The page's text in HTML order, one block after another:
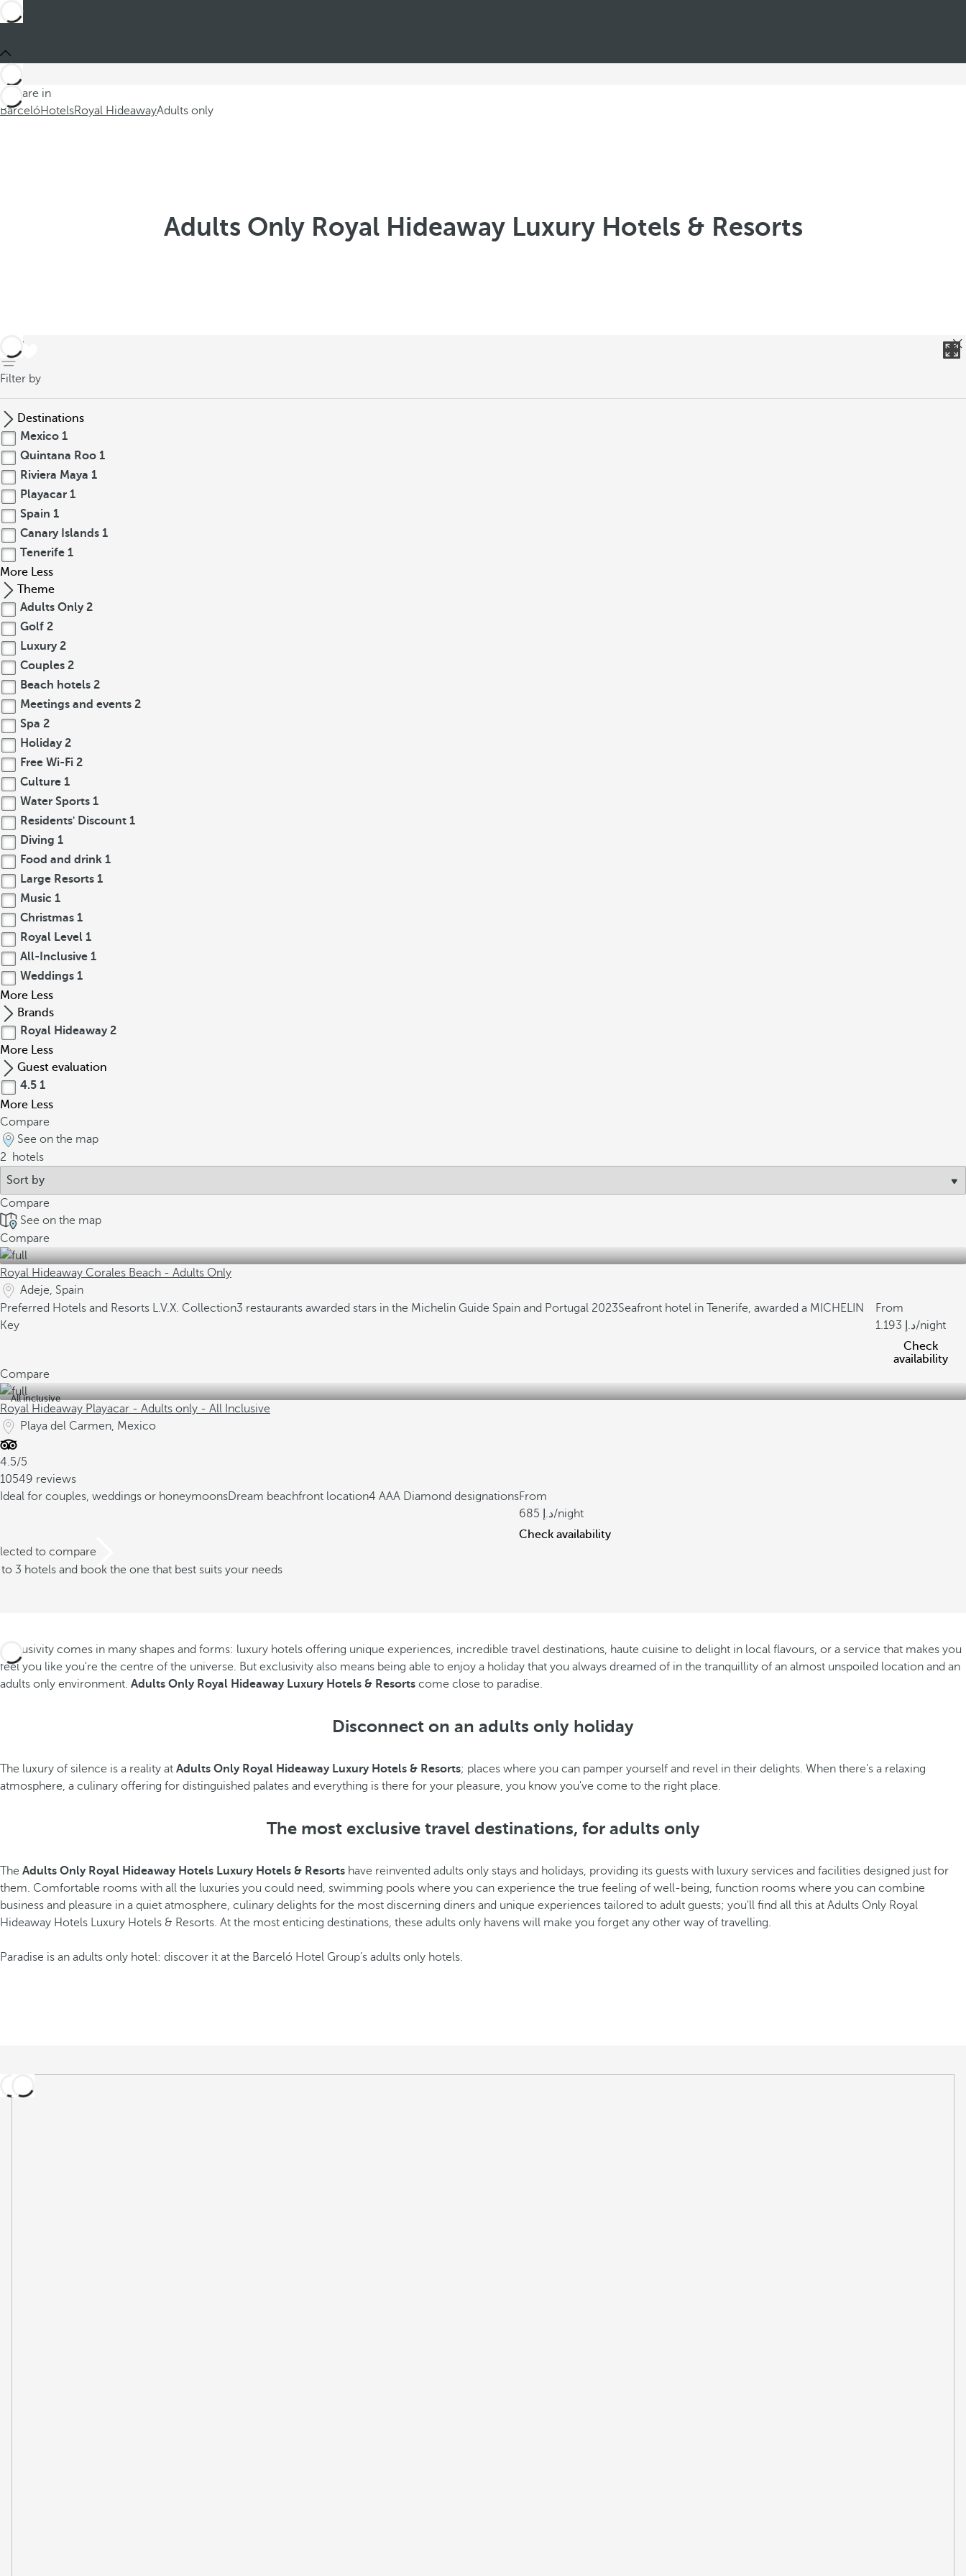
You are in
BarcelóHotelsRoyal HideawayAdults only
Adults Only Royal Hideaway Luxury Hotels & Resorts
back
Filter by
Destinations
Mexico 1
Quintana Roo 1
Riviera Maya 1
Playacar 1
Spain 1
Canary Islands 1
Tenerife 1
More Less
Theme
Adults Only 2
Golf 2
Luxury 2
Couples 2
Beach hotels 2
Meetings and events 2
Spa 2
Holiday 2
Free Wi-Fi 2
Culture 1
Water Sports 1
Residents' Discount 1
Diving 1
Food and drink 1
Large Resorts 1
Music 1
Christmas 1
Royal Level 1
All-Inclusive 1
Weddings 1
More Less
Brands
Royal Hideaway 2
More Less
Guest evaluation
4.5 1
More Less
Compare
See on the map
2
hotels
Compare
See on the map
Compare
Royal Hideaway Corales Beach - Adults Only
Adeje, Spain
Preferred Hotels and Resorts L.V.X. Collection3 restaurants awarded stars in the Michelin Guide Spain and Portugal 2023Seafront hotel in Tenerife, awarded a MICHELIN
Key
From
1.193
/night
Check
availability
Compare
All inclusive
Royal Hideaway Playacar - Adults only - All Inclusive
Playa del Carmen, Mexico
4.5/5
10549 reviews
Ideal for couples, weddings or honeymoonsDream beachfront location4 AAA Diamond designationsFrom
685
/night
Check availability
to compare
3 hotels and book the one that best suits your needs
Exclusivity comes in many shapes and forms: luxury hotels offering unique experiences, incredible travel destinations, haute cuisine to delight in local flavours, or a service that makes you
feel you like you're the centre of the universe. But exclusivity also means being able to enjoy a holiday that you always dreamed of in the tranquillity of an almost unspoiled location and an
adults only environment. Adults Only Royal Hideaway Luxury Hotels & Resorts come close to paradise.
Disconnect on an adults only holiday
The luxury of silence is a reality at Adults Only Royal Hideaway Luxury Hotels & Resorts; places where you can pamper yourself and revel in their delights. When there's a relaxing
atmosphere, a culinary offering for distinguished palates and everything is there for your pleasure, you know you've come to the right place.
The most exclusive travel destinations, for adults only
The Adults Only Royal Hideaway Hotels Luxury Hotels & Resorts have reinvented adults only stays and holidays, providing its guests with luxury services and facilities designed just for
them. Comfortable rooms with all the luxuries you could need, swimming pools where you can experience the true feeling of well-being, function rooms where you can combine
business and pleasure in a quiet atmosphere, culinary delights for the most discerning diners and unique experiences tailored to adult guests; you'll find all this at Adults Only Royal
Hideaway Hotels Luxury Hotels & Resorts. At the most enticing destinations, these adults only havens will make you forget any other way of travelling.
Paradise is an adults only hotel: discover it at the Barceló Hotel Group’s adults only hotels.